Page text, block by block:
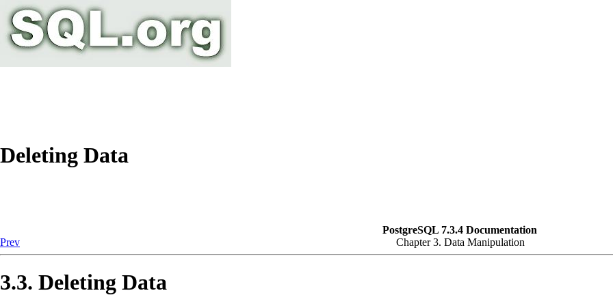
Deleting Data
PostgreSQL 7.3.4 Documentation
Prev
Chapter 3. Data Manipulation
3.3. Deleting Data